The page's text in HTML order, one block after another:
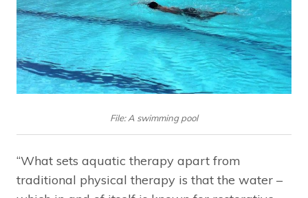
File: A swimming pool
“What sets aquatic therapy apart from
traditional physical therapy is that the water –